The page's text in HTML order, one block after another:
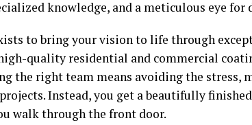
knowledge, and a meticulous eye for
to bring your vision to life through
quality residential and commercial
the right team means avoiding the stress,
Instead, you get a beautifully
walk through the front door.